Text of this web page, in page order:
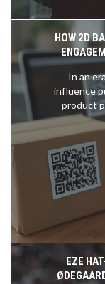
HOW 2D
In an
influence
product
brands
brands that
and Data
EZE